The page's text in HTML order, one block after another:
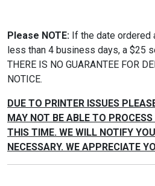
Please NOTE: If the date ordered
less than 4 business days, a $25
THERE IS NO GUARANTEE FOR
NOTICE.
DUE TO PRINTER ISSUES
MAY NOT BE ABLE TO PROCESS
THIS TIME. WE WILL NOTIFY
NECESSARY. WE APPRECIATE